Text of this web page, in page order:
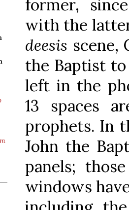
former,
with the
deesis
the Baptist
left in the
13 spaces
prophets. In
John the
panels;
windows